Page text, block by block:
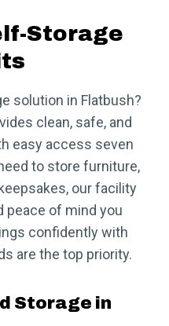
Storage
solution in Flatbush?
clean, safe, and
easy access seven
to store furniture,
our facility
peace of mind you
confidently with
are the top priority.
Storage in